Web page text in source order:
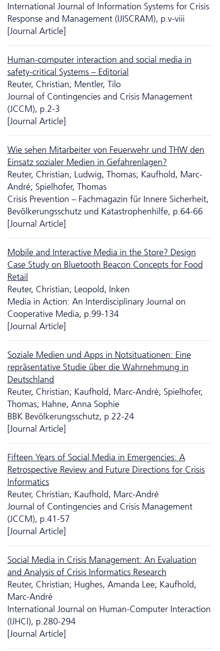
International Journal of Information Systems for Crisis
Response and Management (IJISCRAM), p.v-viii
[Journal Article]
Human-computer interaction and social media in
safety-critical Systems – Editorial
Reuter, Christian; Mentler, Tilo
Journal of Contingencies and Crisis Management
(JCCM), p.2-3
[Journal Article]
Wie sehen Mitarbeiter von Feuerwehr und THW den
Einsatz sozialer Medien in Gefahrenlagen?
Reuter, Christian; Ludwig, Thomas; Kaufhold, Marc-
André; Spielhofer, Thomas
Crisis Prevention – Fachmagazin für Innere Sicherheit,
Bevölkerungsschutz und Katastrophenhilfe, p.64-66
[Journal Article]
Mobile and Interactive Media in the Store? Design
Case Study on Bluetooth Beacon Concepts for Food
Retail
Reuter, Christian; Leopold, Inken
Media in Action: An Interdisciplinary Journal on
Cooperative Media, p.99-134
[Journal Article]
Soziale Medien und Apps in Notsituationen: Eine
repräsentative Studie über die Wahrnehmung in
Deutschland
Reuter, Christian; Kaufhold, Marc-André; Spielhofer,
Thomas; Hahne, Anna Sophie
BBK Bevölkerungsschutz, p.22-24
[Journal Article]
Fifteen Years of Social Media in Emergencies: A
Retrospective Review and Future Directions for Crisis
Informatics
Reuter, Christian; Kaufhold, Marc-André
Journal of Contingencies and Crisis Management
(JCCM), p.41-57
[Journal Article]
Social Media in Crisis Management: An Evaluation
and Analysis of Crisis Informatics Research
Reuter, Christian; Hughes, Amanda Lee; Kaufhold,
Marc-André
International Journal on Human-Computer Interaction
(IJHCI), p.280-294
[Journal Article]